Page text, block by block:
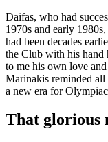
Daifas, who had
1970s and early
had been decades
the Club with his hand
to me his own love
Marinakis reminded all
a new era for
That glorious